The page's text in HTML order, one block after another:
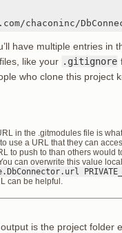
chaconinc/
have multiple entries in
like your .gitignore
who clone this project
in the .gitmodules file is
use a URL that they can
to push to than others would
can overwrite this value
can be helpful.
output is the project folder